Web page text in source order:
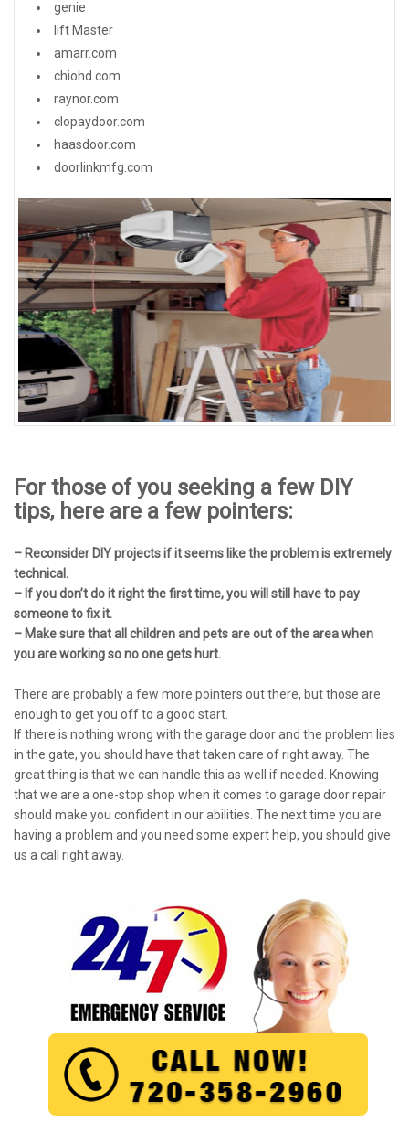
genie
lift Master
amarr.com
chiohd.com
raynor.com
clopaydoor.com
haasdoor.com
doorlinkmfg.com
For those of you seeking a few DIY
tips, here are a few pointers:
– Reconsider DIY projects if it seems like the problem is extremely
technical.
– If you don’t do it right the first time, you will still have to pay
someone to fix it.
– Make sure that all children and pets are out of the area when
you are working so no one gets hurt.
There are probably a few more pointers out there, but those are
enough to get you off to a good start.
If there is nothing wrong with the garage door and the problem lies
in the gate, you should have that taken care of right away. The
great thing is that we can handle this as well if needed. Knowing
that we are a one-stop shop when it comes to garage door repair
should make you confident in our abilities. The next time you are
having a problem and you need some expert help, you should give
us a call right away.